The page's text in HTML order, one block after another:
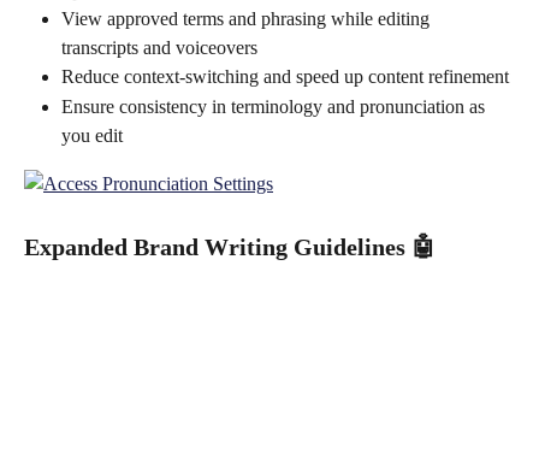
View approved terms and phrasing while editing
transcripts and voiceovers
Reduce context-switching and speed up content refinement
Ensure consistency in terminology and pronunciation as
you edit
Expanded Brand Writing Guidelines 🤖